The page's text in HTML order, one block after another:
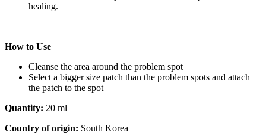
healing.
How to Use
Cleanse the area around the problem spot
Select a bigger size patch than the problem spots and attach
the patch to the spot
Quantity: 20 ml
Country of origin: South Korea